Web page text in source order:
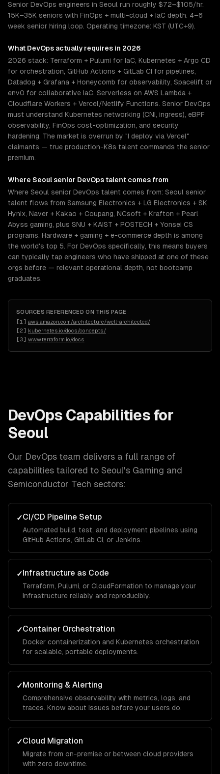
Senior DevOps engineers in Seoul run roughly $72–$105/hr.
15K–35K seniors with FinOps + multi-cloud + IaC depth. 4–6
week senior hiring loop. Operating timezone: KST (UTC+9).
What DevOps actually requires in 2026
2026 stack: Terraform + Pulumi for IaC, Kubernetes + Argo CD
for orchestration, GitHub Actions + GitLab CI for pipelines,
Datadog + Grafana + Honeycomb for observability, Spacelift or
env0 for collaborative IaC. Serverless on AWS Lambda +
Cloudflare Workers + Vercel/Netlify Functions. Senior DevOps
must understand Kubernetes networking (CNI, ingress), eBPF
observability, FinOps cost-optimization, and security
hardening. The market is overrun by "I deploy via Vercel"
claimants — true production-K8s talent commands the senior
premium.
Where Seoul senior DevOpstalent comes from
Where Seoul senior DevOps talent comes from: Seoul senior
talent flows from Samsung Electronics + LG Electronics + SK
Hynix, Naver + Kakao + Coupang, NCsoft + Krafton + Pearl
Abyss gaming, plus SNU + KAIST + POSTECH + Yonsei CS
programs. Hardware + gaming + e-commerce depth is among
the world's top 5. For DevOps specifically, this means buyers
can typically tap engineers who have shipped at one of these
orgs before — relevant operational depth, not bootcamp
graduates.
SOURCES REFERENCED ON THIS PAGE
[1 ] aws.amazon.com/architecture/well-architected/
[2] kubernetes.io/docs/concepts/
[3] www.terraform.io/docs
DevOps Capabilities for
Seoul
Our DevOps team delivers a full range of
capabilities tailored to Seoul's Gaming and
Semiconductor Tech sectors:
✓CI/CD Pipeline Setup
Automated build, test, and deployment pipelines using
GitHub Actions, GitLab CI, or Jenkins.
✓Infrastructure as Code
Terraform, Pulumi, or CloudFormation to manage your
infrastructure reliably and reproducibly.
✓Container Orchestration
Docker containerization and Kubernetes orchestration
for scalable, portable deployments.
✓Monitoring & Alerting
Comprehensive observability with metrics, logs, and
traces. Know about issues before your users do.
✓Cloud Migration
Migrate from on-premise or between cloud providers
with zero downtime.